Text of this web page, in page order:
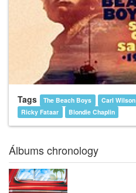
Tags The Beach Boys Carl Wilson
Ricky Fataar
Blondie Chaplin
Álbums chronology